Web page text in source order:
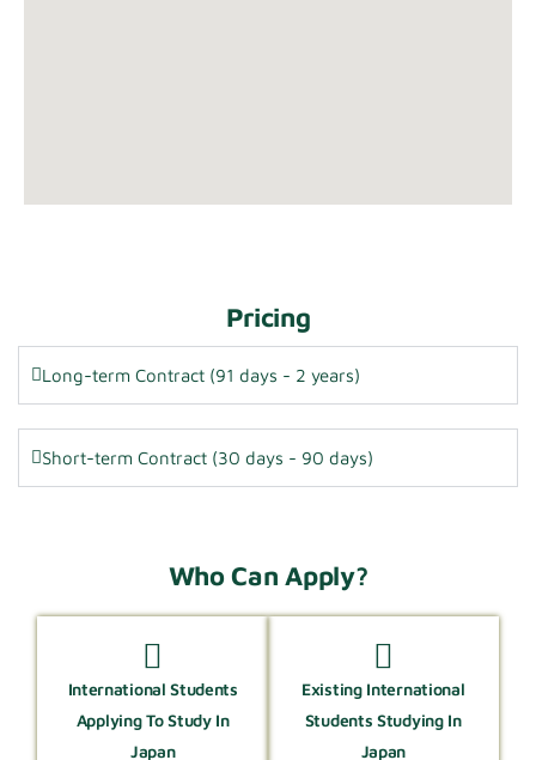
Pricing
Long-term Contract (91 days - 2 years)
Short-term Contract (30 days - 90 days)
Who Can Apply?
International Students
Applying To Study In
Japan
Existing International
Students Studying In
Japan